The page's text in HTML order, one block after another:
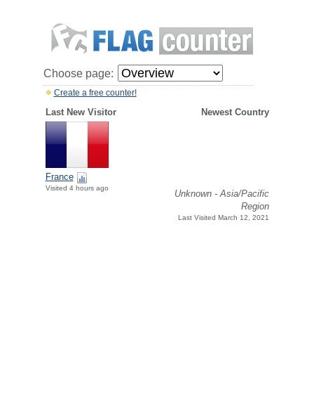
Choose page:
Create a free counter!
Last New Visitor Newest Country
France
Visited 4 hours ago
Unknown - Asia/Pacific
Region
Last Visited March 12, 2021